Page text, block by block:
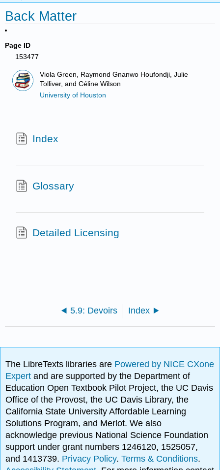
Back Matter
Page ID
153477
Viola Green, Raymond Gnanwo Houfondji, Julie
Tolliver, and Céline Wilson
University of Houston
Index
Glossary
Detailed Licensing
5.9: Devoirs Index
The LibreTexts libraries are Powered by NICE CXone
Expertand are supported by the Department of
Education Open Textbook Pilot Project, the UC Davis
Office of the Provost, the UC Davis Library, the
California State University Affordable Learning
Solutions Program, and Merlot. We also
acknowledge previous National Science Foundation
support under grant numbers 1246120, 1525057,
and 1413739. Privacy Policy.Terms & Conditions.